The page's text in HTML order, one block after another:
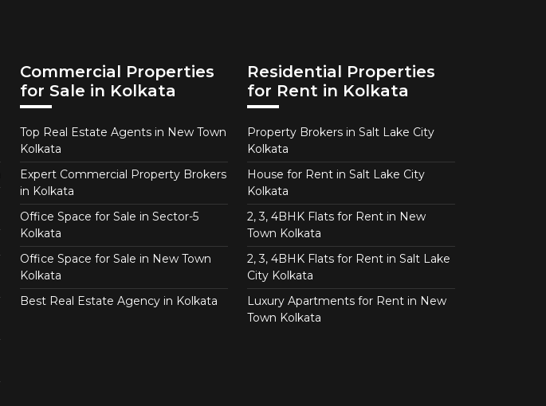
Commercial Properties
for Sale in Kolkata
Top Real Estate Agents in New Town
Kolkata
Expert Commercial Property Brokers
in Kolkata
Office Space for Sale in Sector-5
Kolkata
Office Space for Sale in New Town
Kolkata
Best Real Estate Agency in Kolkata
Residential Properties
for Rent in Kolkata
Property Brokers in Salt Lake City
Kolkata
House for Rent in Salt Lake City
Kolkata
2, 3, 4BHK Flats for Rent in New
Town Kolkata
2, 3, 4BHK Flats for Rent in Salt Lake
City Kolkata
Luxury Apartments for Rent in New
Town Kolkata